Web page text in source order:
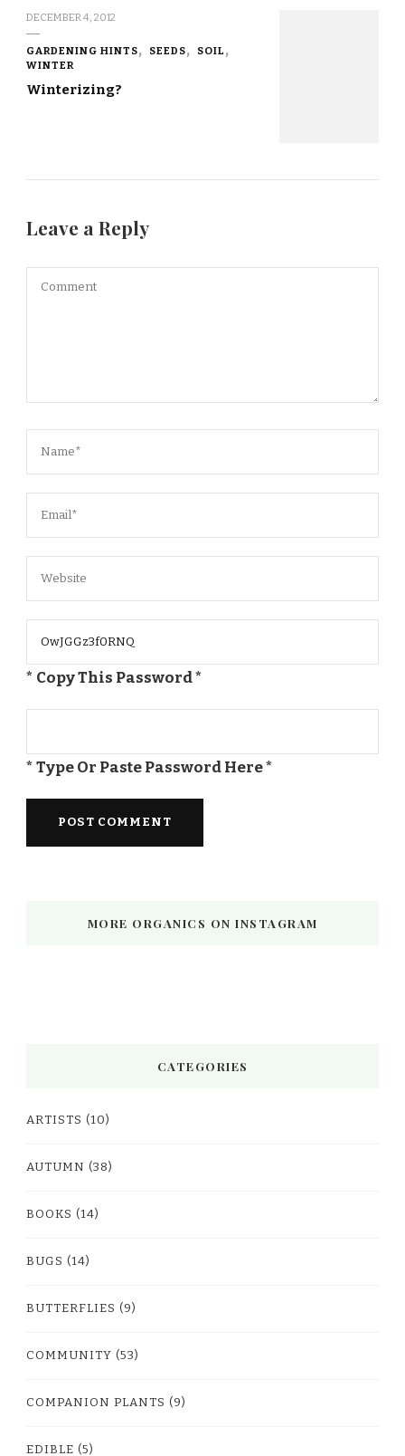
DECEMBER 4, 2012
GARDENING HINTS SEEDS
SOIL
WINTER
Winterizing?
Leave a Reply
* Copy This Password *
* Type Or Paste Password Here *
MORE ORGANICS ON INSTAGRAM
CATEGORIES
ARTISTS (10)
AUTUMN (38)
BOOKS (14)
BUGS (14)
BUTTERFLIES (9)
COMMUNITY (53)
COMPANION PLANTS (9)
EDIBLE (5)